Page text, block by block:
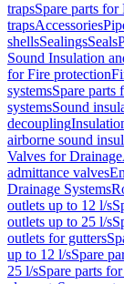
trapsSpare parts for
trapsAccessories
shellsSealingsSeals
Sound Insulation
for Fire protection
systemsSpare parts
systemsSound
decoupling
airborne sound
Valves for Drainage
admittance valves
Drainage Systems
outlets up to 12 l/s
outlets up to 25 l/s
outlets for gutters
up to 12 l/sSpare
25 l/sSpare parts